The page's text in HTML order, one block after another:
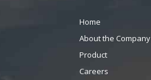
Home
About the Company
Product
Careers